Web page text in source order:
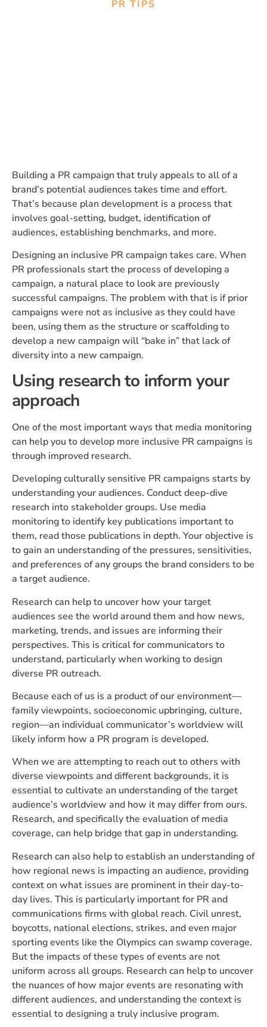
PR TIPS
Building a PR campaign that truly appeals to all of a
brand’s potential audiences takes time and effort.
That’s because plan development is a process that
involves goal-setting, budget, identification of
audiences, establishing benchmarks, and more.
Designing an inclusive PR campaign takes care. When
PR professionals start the process of developing a
campaign, a natural place to look are previously
successful campaigns. The problem with that is if prior
campaigns were not as inclusive as they could have
been, using them as the structure or scaffolding to
develop a new campaign will “bake in” that lack of
diversity into a new campaign.
Using research to inform your
approach
One of the most important ways that media monitoring
can help you to develop more inclusive PR campaigns is
through improved research.
Developing culturally sensitive PR campaigns starts by
understanding your audiences. Conduct deep-dive
research into stakeholder groups. Use media
monitoring to identify key publications important to
them, read those publications in depth. Your objective is
to gain an understanding of the pressures, sensitivities,
and preferences of any groups the brand considers to be
a target audience.
Research can help to uncover how your target
audiences see the world around them and how news,
marketing, trends, and issues are informing their
perspectives. This is critical for communicators to
understand, particularly when working to design
diverse PR outreach.
Because each of us is a product of our environment—
family viewpoints, socioeconomic upbringing, culture,
region—an individual communicator’s worldview will
likely inform how a PR program is developed.
When we are attempting to reach out to others with
diverse viewpoints and different backgrounds, it is
essential to cultivate an understanding of the target
audience’s worldview and how it may differ from ours.
Research, and specifically the evaluation of media
coverage, can help bridge that gap in understanding.
Research can also help to establish an understanding of
how regional news is impacting an audience, providing
context on what issues are prominent in their day-to-
day lives. This is particularly important for PR and
communications firms with global reach. Civil unrest,
boycotts, national elections, strikes, and even major
sporting events like the Olympics can swamp coverage.
But the impacts of these types of events are not
uniform across all groups. Research can help to uncover
the nuances of how major events are resonating with
different audiences, and understanding the context is
essential to designing a truly inclusive program.